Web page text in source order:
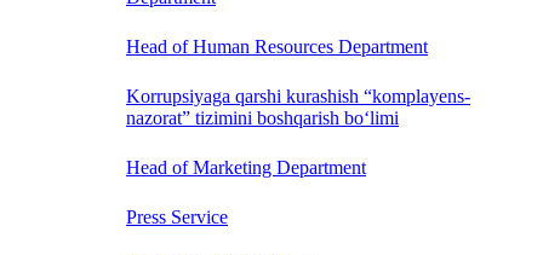
Head of Human Resources Department
Korrupsiyaga qarshi kurashish “komplayens-
nazorat” tizimini boshqarish bo‘limi
Head of Marketing Department
Press Service